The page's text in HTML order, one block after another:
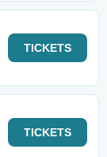
TICKETS
TICKETS